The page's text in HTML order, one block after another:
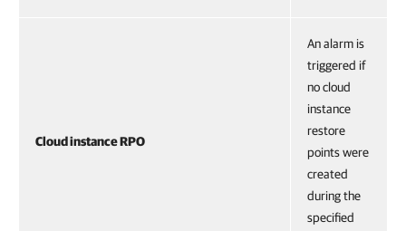
Cloud instance RPO
An alarm is
triggered if
no cloud
instance
restore
points were
created
during the
specified